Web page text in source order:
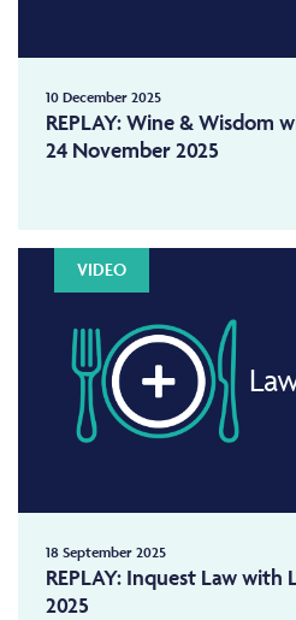
10 December 2025
REPLAY: Wine & Wisdom
24 November 2025
VIDEO
18 September 2025
REPLAY: Inquest Law with
2025